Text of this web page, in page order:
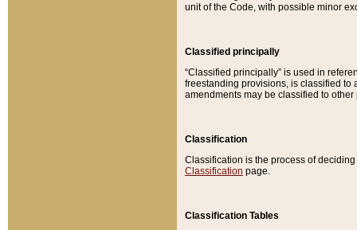
unit of the Code, with possible minor
Classified principally
“Classified principally” is used in
freestanding provisions, is classified to
amendments may be classified to other
Classification
Classification is the process of
Classification page.
Classification Tables